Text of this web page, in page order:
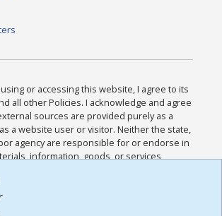
using or accessing this website, I agree to its
all other Policies. I acknowledge and agree
sources are provided purely as a
a website user or visitor. Neither the state,
agency are responsible for or endorse in
information, goods, or services
of such sites. I acknowledge and
of Use and all other Policies for this
to me, and I have read the